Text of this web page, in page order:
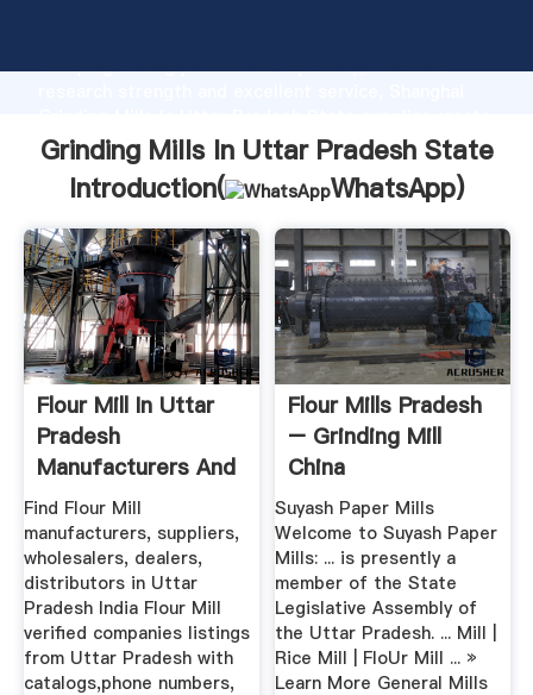
Grasping strong production capability, advanced
the value and bring values to all of customers.
Grinding Mills In Uttar Pradesh State
Introduction(
WhatsApp)
Flour Mill In Uttar
Pradesh
Manufacturers And
.
Find Flour Mill
manufacturers, suppliers,
wholesalers, dealers,
distributors in Uttar
Pradesh India Flour Mill
verified companies listings
from Uttar Pradesh with
catalogs,phone numbers,
Flour Mills Pradesh
– Grinding Mill
China
Suyash Paper Mills
Welcome to Suyash Paper
Mills: ... is presently a
member of the State
Legislative Assembly of
the Uttar Pradesh. ... Mill |
Rice Mill | FloUr Mill ... »
Learn More General Mills